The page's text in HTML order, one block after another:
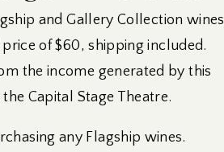
and Gallery Collection wines
of $60, shipping included.
the income generated by this
Capital Stage Theatre.
any Flagship wines.